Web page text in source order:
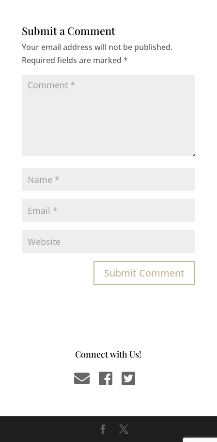
Submit a Comment
Your email address will not be published.
Required fields are marked *
Connect with Us!